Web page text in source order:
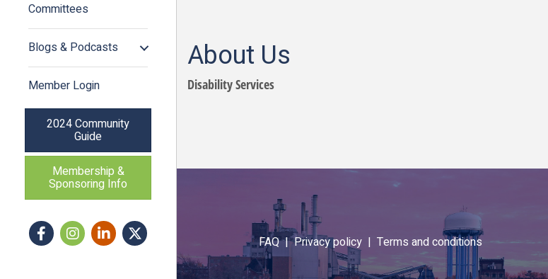
Committees
Blogs & Podcasts
Member Login
2024 Community
Guide
Membership &
Sponsoring Info
FacebookInstagram icon
LinkedInTwitter
About Us
Disability Services
FAQ |Privacy policy | Terms and conditions